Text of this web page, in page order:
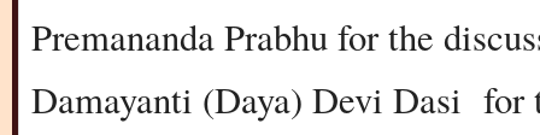
Premananda Prabhu for the
Damayanti (Daya) Devi Dasi for